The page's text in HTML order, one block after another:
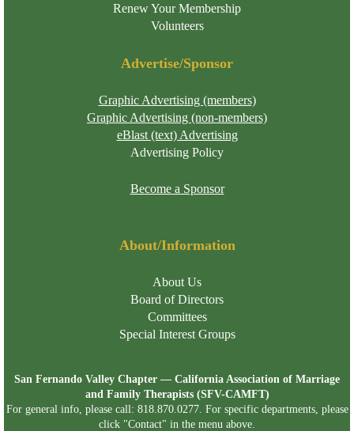
Renew Your Membership
Volunteers
Advertise/Sponsor
Graphic Advertising (members)
Graphic Advertising (non-members)
eBlast (text) Advertising
Advertising Policy
Become a Sponsor
About/Information
About Us
Board of Directors
Committees
Special Interest Groups
San Fernando Valley Chapter — California Association of Marriage
and Family Therapists (SFV-CAMFT)
For general info, please call: 818.870.0277. For specific departments, please
click "Contact" in the menu above.